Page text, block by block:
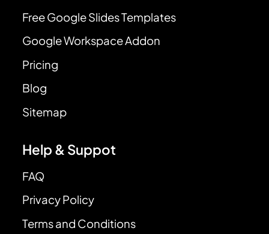
Free Google Slides Templates
Google Workspace Addon
Pricing
Blog
Sitemap
Help & Suppot
FAQ
Privacy Policy
Terms and Conditions